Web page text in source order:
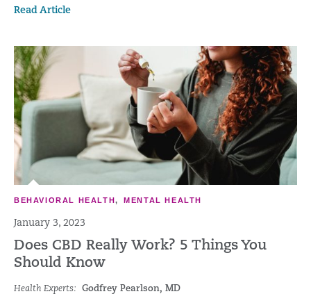
Read Article
BEHAVIORAL HEALTH,MENTAL HEALTH
January 3, 2023
Does CBD Really Work? 5 Things You
Should Know
Health Experts: Godfrey Pearlson, MD